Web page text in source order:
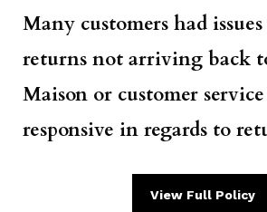
Many customers had
returns not arriving back
Maison or customer
responsive in regards to
View Full Policy